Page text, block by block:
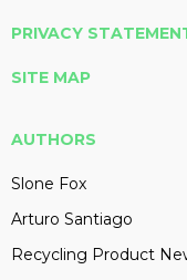
PRIVACY
SITE MAP
AUTHORS
Slone Fox
Arturo Santiago
Recycling Product